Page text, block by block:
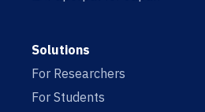
Solutions
For Researchers
For Students